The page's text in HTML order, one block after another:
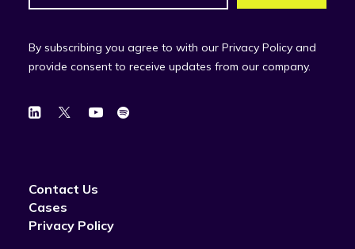
By subscribing you agree to with our Privacy Policy and
provide consent to receive updates from our company.
Contact Us
Cases
Privacy Policy